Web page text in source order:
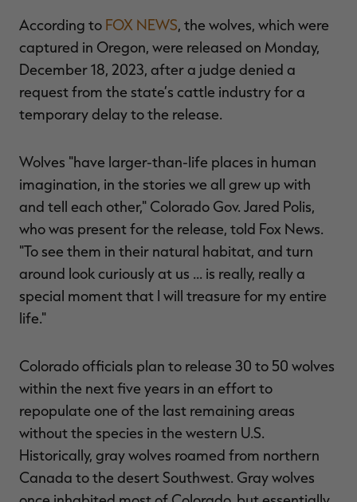
According to FOX NEWS, the wolves, which were
captured in Oregon, were released on Monday,
December 18, 2023, after a judge denied a
request from the state’s cattle industry for a
temporary delay to the release.
Wolves "have larger-than-life places in human
imagination, in the stories we all grew up with
and tell each other," Colorado Gov. Jared Polis,
who was present for the release, told Fox News.
"To see them in their natural habitat, and turn
around look curiously at us ... is really, really a
special moment that I will treasure for my entire
life."
Colorado officials plan to release 30 to 50 wolves
within the next five years in an effort to
repopulate one of the last remaining areas
without the species in the western U.S.
Historically, gray wolves roamed from northern
Canada to the desert Southwest. Gray wolves